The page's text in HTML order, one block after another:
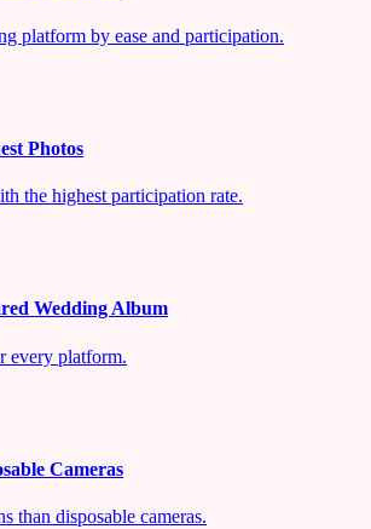
platform by ease and participation.
Photos
the highest participation rate.
Wedding Album
every platform.
Cameras
than disposable cameras.